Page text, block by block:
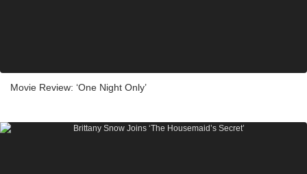
Movie Review: ‘One Night Only’